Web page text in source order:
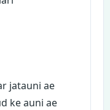
jatauni ae
ke auni ae